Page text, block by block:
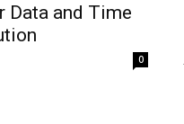
Data and Time
0